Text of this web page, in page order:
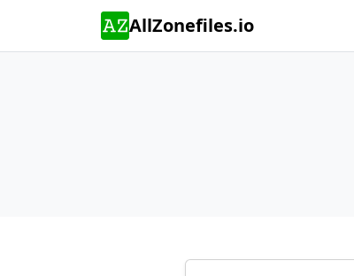
AllZonefiles.io